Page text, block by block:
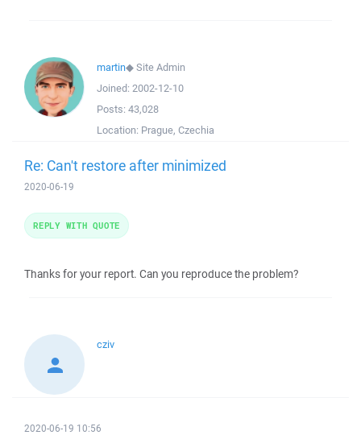
martin◆Site Admin
Joined: 2002-12-10
Posts: 43,028
Location: Prague, Czechia
Re: Can't restore after minimized
2020-06-19
Thanks for your report. Can you reproduce the problem?
REPLY WITH QUOTE
cziv
2020-06-19 10:56